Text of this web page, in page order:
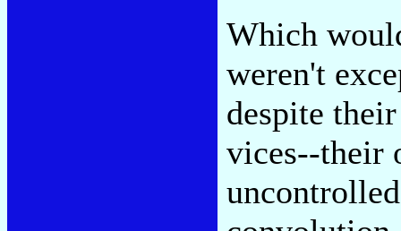
Which
weren't
despite
vices--their